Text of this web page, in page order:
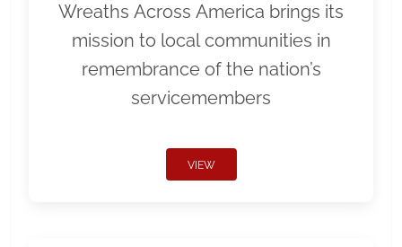
Wreaths Across America brings its
mission to local communities in
remembrance of the nation’s
servicemembers
VIEW